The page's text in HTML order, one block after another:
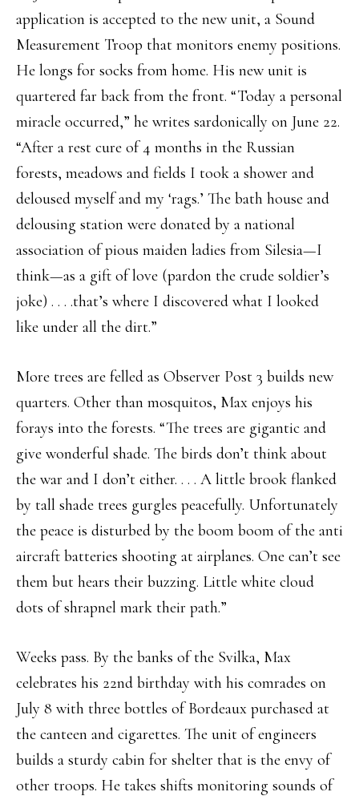
application is accepted to the new unit, a Sound
Measurement Troop that monitors enemy positions.
He longs for socks from home. His new unit is
quartered far back from the front. “Today a personal
miracle occurred,” he writes sardonically on June 22.
“After a rest cure of 4 months in the Russian
forests, meadows and fields I took a shower and
deloused myself and my ‘rags.’ The bath house and
delousing station were donated by a national
association of pious maiden ladies from Silesia—I
think—as a gift of love (pardon the crude soldier’s
joke) . . . .that’s where I discovered what I looked
like under all the dirt.”
More trees are felled as Observer Post 3 builds new
quarters. Other than mosquitos, Max enjoys his
forays into the forests. “The trees are gigantic and
give wonderful shade. The birds don’t think about
the war and I don’t either. . . . A little brook flanked
by tall shade trees gurgles peacefully. Unfortunately
the peace is disturbed by the boom boom of the anti
aircraft batteries shooting at airplanes. One can’t see
them but hears their buzzing. Little white cloud
dots of shrapnel mark their path.”
Weeks pass. By the banks of the Svilka, Max
celebrates his 22nd birthday with his comrades on
July 8 with three bottles of Bordeaux purchased at
the canteen and cigarettes. The unit of engineers
builds a sturdy cabin for shelter that is the envy of
other troops. He takes shifts monitoring sounds of